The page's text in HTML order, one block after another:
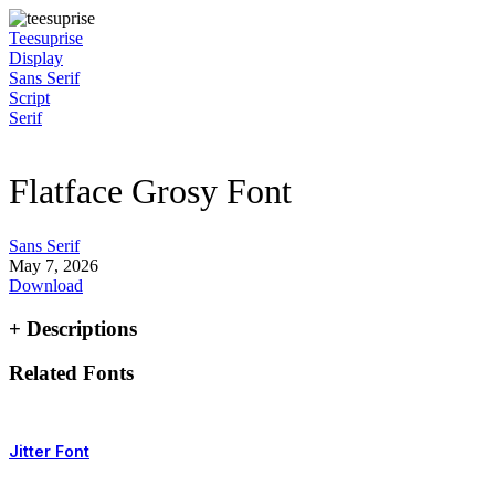
Skip
to
content
Teesuprise
Display
Sans Serif
Script
Serif
Flatface Grosy Font
Sans Serif
May 7, 2026
Download
+ Descriptions
Related Fonts
Jitter Font